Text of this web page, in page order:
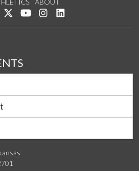
ABOUT
Like us on Facebook
Follow us on Twitter
Watch us on YouTube
See us on Instagram